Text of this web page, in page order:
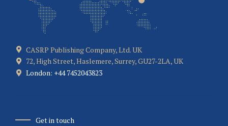
CASRP Publishing Company, Ltd. UK
72, High Street, Haslemere, Surrey, GU27-2LA, UK
London: +44 7452043823
Get in touch